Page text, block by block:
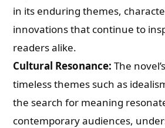
in its enduring themes,
innovations that continue to
readers alike.
Cultural Resonance: The
timeless themes such as
the search for meaning
contemporary audiences,